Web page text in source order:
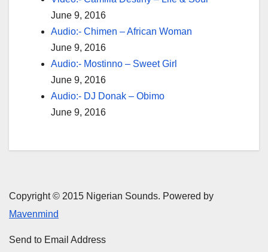
June 9, 2016
Audio:- Chimen – African Woman
June 9, 2016
Audio:- Mostinno – Sweet Girl
June 9, 2016
Audio:- DJ Donak – Obimo
June 9, 2016
Copyright © 2015 Nigerian Sounds. Powered by
Mavenmind
Send to Email Address